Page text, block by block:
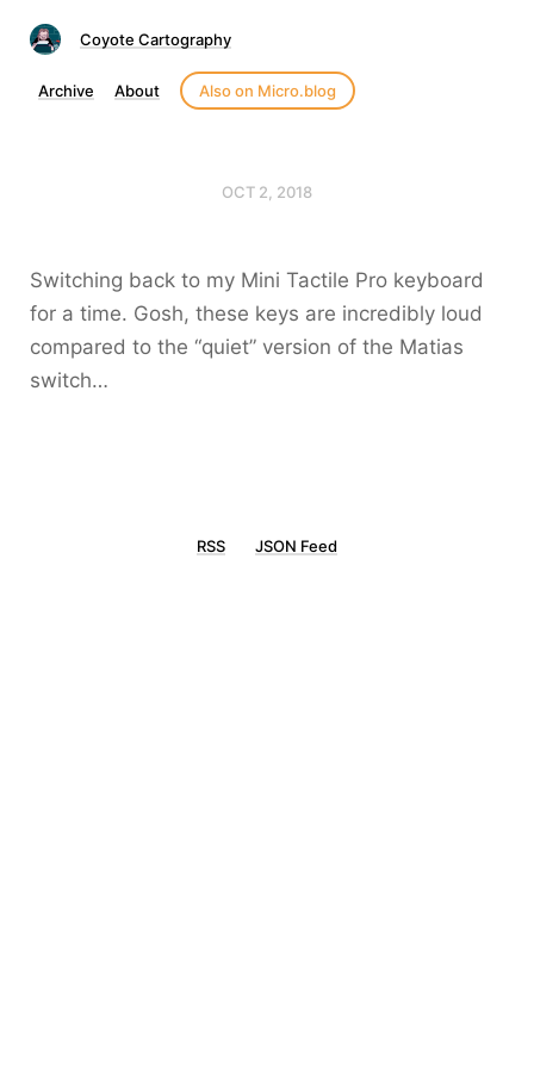
Coyote Cartography
Archive About Also on Micro.blog
OCT 2, 2018
Switching back to my Mini Tactile Pro keyboard
for a time. Gosh, these keys are incredibly loud
compared to the “quiet” version of the Matias
switch…
RSS JSON Feed